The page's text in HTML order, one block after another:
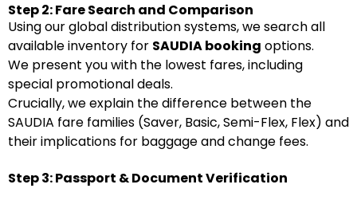
Step 2: Fare Search and Comparison
Using our global distribution systems, we search all
available inventory for SAUDIA booking options.
We present you with the lowest fares, including
special promotional deals.
Crucially, we explain the difference between the
SAUDIA fare families (Saver, Basic, Semi-Flex, Flex) and
their implications for baggage and change fees.
Step 3: Passport & Document Verification